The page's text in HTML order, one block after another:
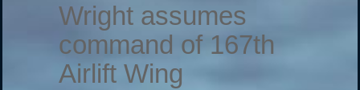
Wright assumes
command of 167th
Airlift Wing